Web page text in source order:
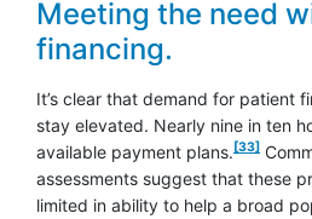
Meeting the need
financing.
It’s clear that demand for patient
stay elevated. Nearly nine in ten
available payment plans.
footnote
[33]
assessments suggest that these
limited in ability to help a broad